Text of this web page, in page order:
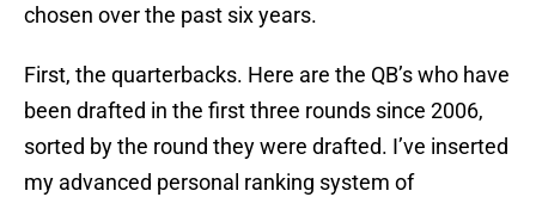
chosen over the past six years.
First, the quarterbacks. Here are the QB’s who have
been drafted in the first three rounds since 2006,
sorted by the round they were drafted. I’ve inserted
my advanced personal ranking system of